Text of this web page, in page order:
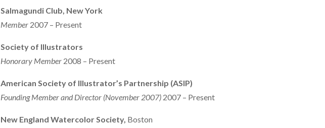
Salmagundi Club, New York
Member 2007 – Present
Society of Illustrators
Honorary Member 2008 – Present
American Society of Illustrator’s Partnership (ASIP)
Founding Member and Director (November 2007) 2007 – Present
New England Watercolor Society, Boston